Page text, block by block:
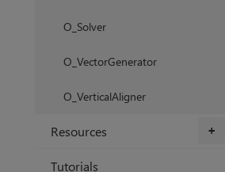
O_Solver
O_VectorGenerator
O_VerticalAligner
+
Resources
Tutorials